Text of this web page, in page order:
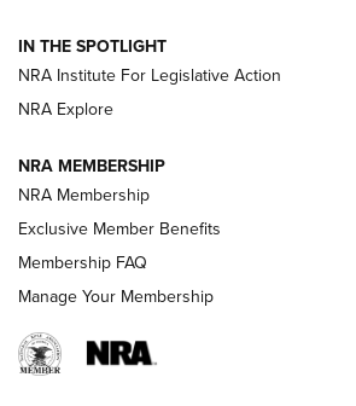
Shotshells: Interpreting the Numbers on
Family
HOW-TO HOW-TO
HUNTING
NRA-ILA | Oregon’s Anti-
IN THE SPOTLIGHT
NRA Institute For Legislative Action
NRA Explore
NRA MEMBERSHIP
NRA Membership
Exclusive Member Benefits
Membership FAQ
Manage Your Membership